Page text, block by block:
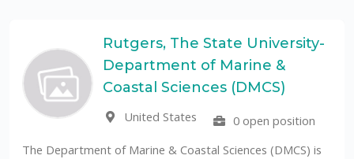
Rutgers, The State University-
Department of Marine &
Coastal Sciences (DMCS)
United States
0 open position
The Department of Marine & Coastal Sciences (DMCS) is